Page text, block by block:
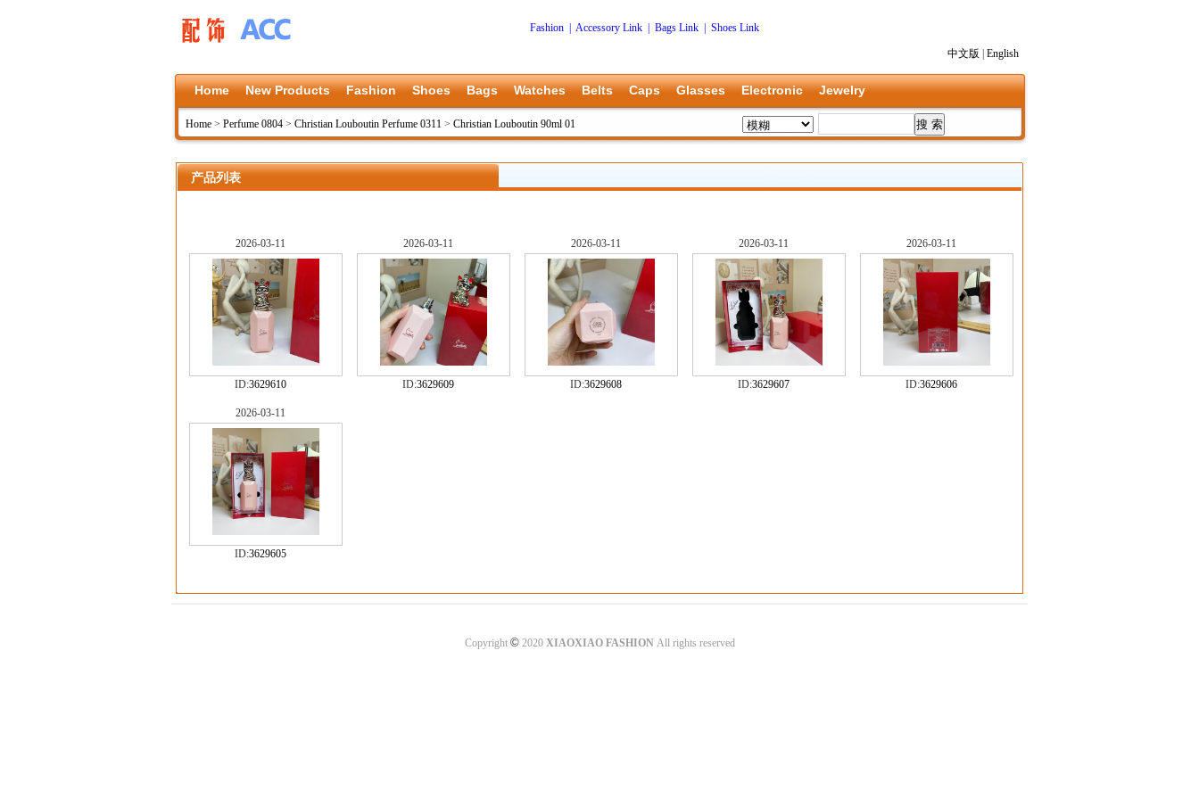
Fashion Accessory Link Bags Link Shoes Link
中文版 English
Home New Products Fashion Shoes Bags Watches Belts Caps Glasses Electronic Jewelry
Home > Perfume 0804 > Christian Louboutin Perfume 0311 > Christian Louboutin 90ml 01
产品列表
2026-03-11
ID:3629610
2026-03-11
ID:3629609
2026-03-11
ID:3629608
2026-03-11
ID:3629607
2026-03-11
ID:3629606
2026-03-11
ID:3629605
Copyright ©2020 XIAOXIAO FASHIONAll rights reserved